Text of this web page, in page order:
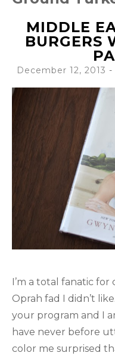
MIDDLE
BURGERS
December 12, 2013 -
I’m a total fanatic
Oprah fad I didn’t
your program and I
have never before
color me surprised